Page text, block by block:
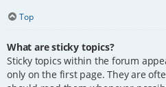
Top
What are sticky topics?
Sticky topics within the forum
only on the first page. They are